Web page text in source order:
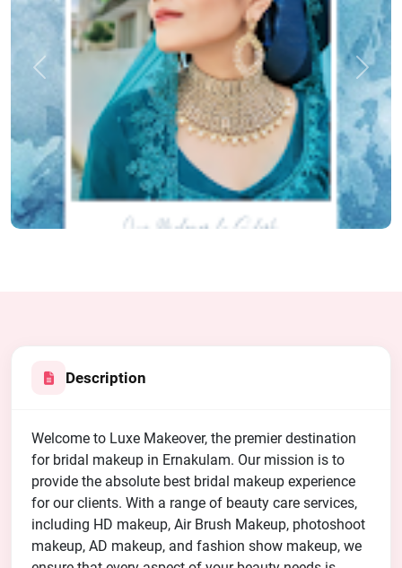
Previous Next
Description
Welcome to Luxe Makeover, the premier destination
for bridal makeup in Ernakulam. Our mission is to
provide the absolute best bridal makeup experience
for our clients. With a range of beauty care services,
including HD makeup, Air Brush Makeup, photoshoot
makeup, AD makeup, and fashion show makeup, we